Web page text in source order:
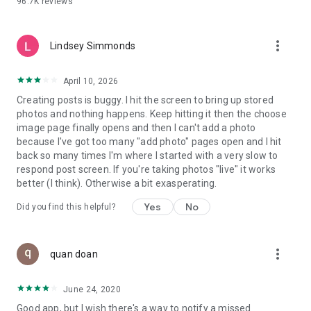
- Create alerts
- Enriched user profile including your badges, points and
ranking
GEEV PLUS
Geev is a free app that also offers paid subscriptions for
users who want to increase their chances of giving away or
picking up objects or food, while benefiting from an
enhanced user experience.
The payment for a subscription is debited to your Google
account when you confirm your subscription. The
current period. The payment goes through on the last day of
the current payment period. You can cancel or renew your
your Google account. The free trial period automatically ends
Lindsey Simmonds more_vert
April 10, 2026
Creating posts is buggy. I hit the screen to bring up stored
photos and nothing happens. Keep hitting it then the choose
image page finally opens and then I can't add a photo
because I've got too many "add photo" pages open and I hit
back so many times I'm where I started with a very slow to
respond post screen. If you're taking photos "live" it works
better (I think). Otherwise a bit exasperating.
Did you find this helpful? Yes No
quan doan more_vert
June 24, 2020
Good app, but I wish there's a way to notify a missed